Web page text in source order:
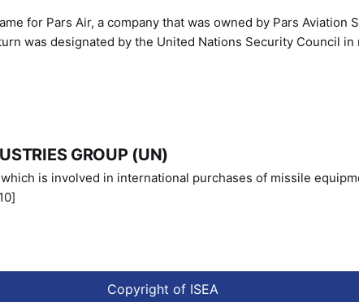
for Pars Air, a company that was owned by Pars Aviation
was designated by the United Nations Security Council in
GROUP (UN)
is involved in international purchases of missile
Copyright of ISEA